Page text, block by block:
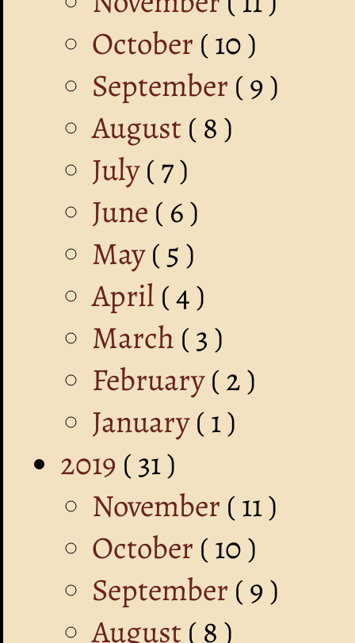
October ( 10 )
September ( 9 )
August ( 8 )
July( 7 )
June ( 6 )
May( 5 )
April ( 4 )
March ( 3 )
February( 2 )
January( 1 )
2019 ( 31 )
November ( 11 )
October ( 10 )
September ( 9 )
August ( 8 )